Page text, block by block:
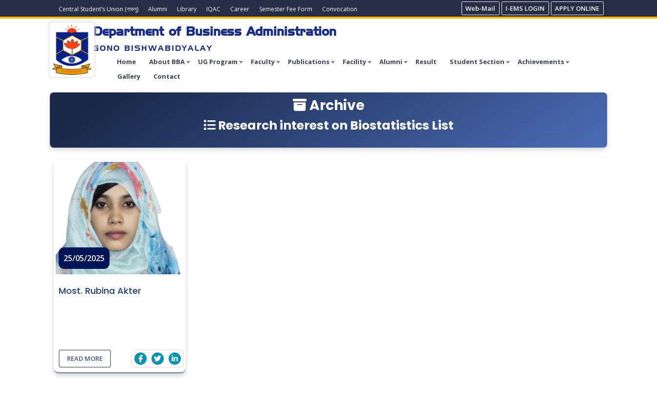
Central Student’s Union (গাকসু) Alumni Library IQAC Career Semester Fee Form Convocation Web-Mail I-EMS LOGIN APPLY ONLINE
Department of Business Administration
GONO BISHWABIDYALAY
Home About BBA UG Program Faculty Publications Facility Alumni Result Student Section
Achievements
Gallery
Contact
Archive
Research interest on Biostatistics List
25/05/2025
Most. Rubina Akter
READ MORE